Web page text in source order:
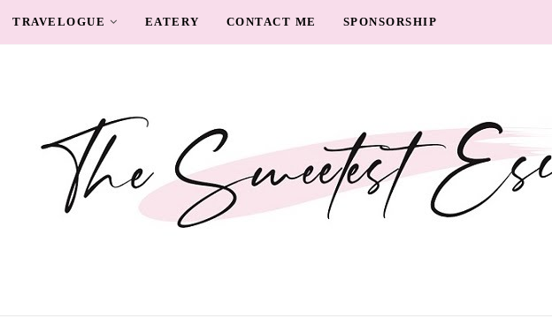
TRAVELOGUE EATERY CONTACT ME SPONSORSHIP